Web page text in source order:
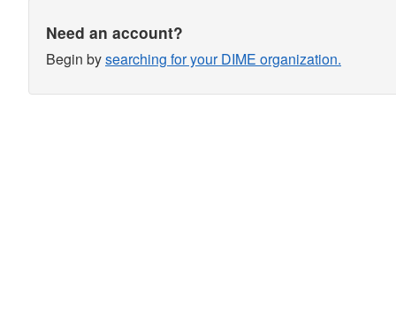
Need an account?
Begin bysearching for your DIME organization.